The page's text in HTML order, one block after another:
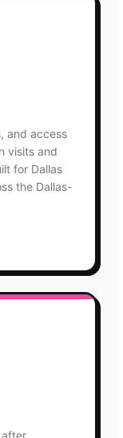
and access
visits and
for Dallas
the Dallas-
after